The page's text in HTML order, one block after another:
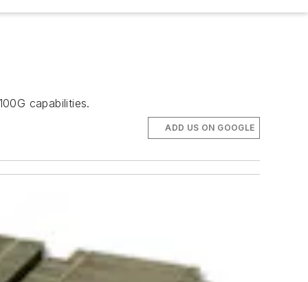
capabilities.
ADD US ON GOOGLE